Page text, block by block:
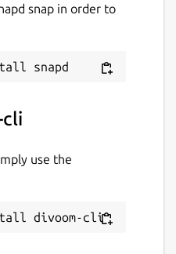
snap in order to
use the
divoom-cli